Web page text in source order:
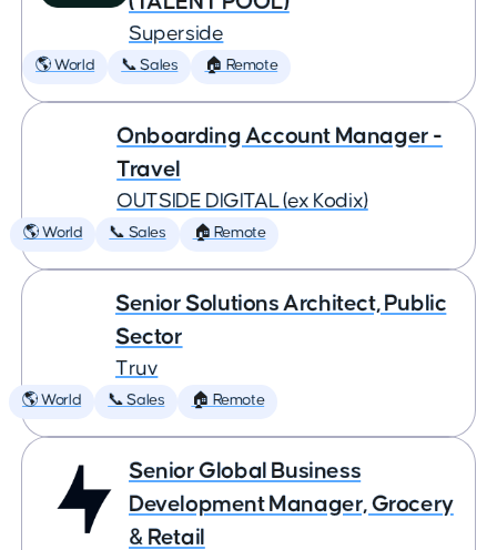
Superside
🌎 World 📞 Sales 🏠 Remote
Onboarding Account Manager -
Travel
OUTSIDE DIGITAL (ex Kodix)
🌎 World 📞 Sales 🏠 Remote
Senior Solutions Architect, Public
Sector
Truv
🌎 World 📞 Sales 🏠 Remote
Senior Global Business
Development Manager, Grocery
& Retail